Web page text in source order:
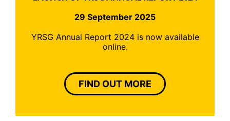
29 September 2025
YRSG Annual Report 2024 is now available
online.
FIND OUT MORE